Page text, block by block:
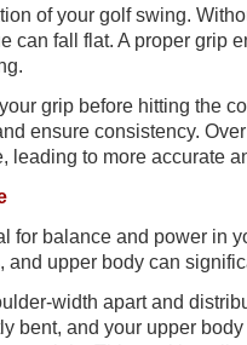
of your golf swing.
can fall flat. A proper grip
grip before hitting the
ensure consistency. Over
leading to more accurate
for balance and power in
and upper body can
width apart and
bent, and your upper